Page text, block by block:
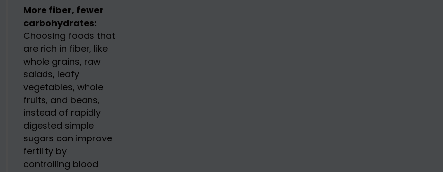
More fiber, fewer
carbohydrates:
Choosing foods that
are rich in fiber, like
whole grains, raw
salads, leafy
vegetables, whole
fruits, and beans,
instead of rapidly
digested simple
sugars can improve
fertility by
controlling blood